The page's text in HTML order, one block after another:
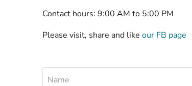
Contact hours: 9:00 AM to 5:00 PM
Please visit, share and like our FB page
Name